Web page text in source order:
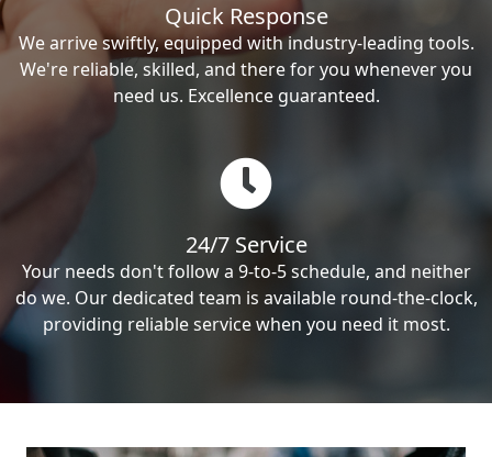
Quick Response
We arrive swiftly, equipped with industry-leading tools.
We're reliable, skilled, and there for you whenever you
need us. Excellence guaranteed.
24/7 Service
Your needs don't follow a 9-to-5 schedule, and neither
do we. Our dedicated team is available round-the-clock,
providing reliable service when you need it most.